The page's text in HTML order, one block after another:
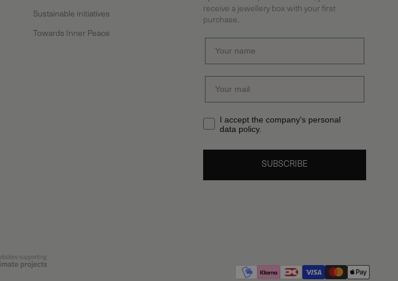
Sustainable initiatives
Towards Inner Peace
receive a jewellery box with your first
purchase.
I accept the company's personal
data policy.
SUBSCRIBE